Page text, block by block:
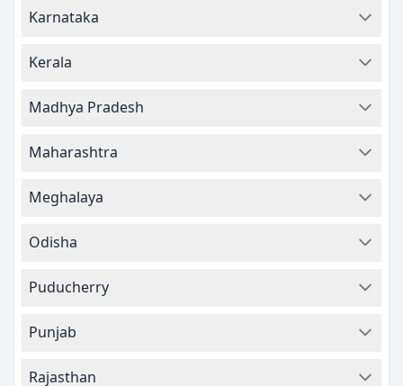
Karnataka
Kerala
Madhya Pradesh
Maharashtra
Meghalaya
Odisha
Puducherry
Punjab
Rajasthan